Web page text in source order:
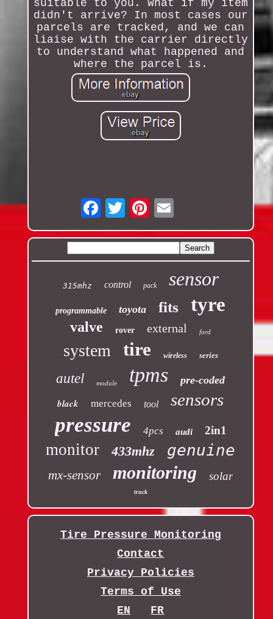
suitable to you. What if my item
didn't arrive? In most cases our
parcels are tracked, and we can
liaise with the carrier directly
to understand what happened and
where the parcel is.
Email
315mhz control pack sensor
programmable toyota fits tyre
valve rover external ford
system tire wireless series
autel module tpms pre-coded
black mercedes tool sensors
pressure 4pcs audi 2in1
monitor 433mhz genuine
mx-sensor monitoring solar
truck
Tire Pressure Monitoring
Contact
Privacy Policies
Terms of Use
EN
FR